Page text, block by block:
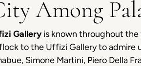
Among
Galleryis known throughout the
to the Uffizi Gallery to
Simone Martini, Piero Della